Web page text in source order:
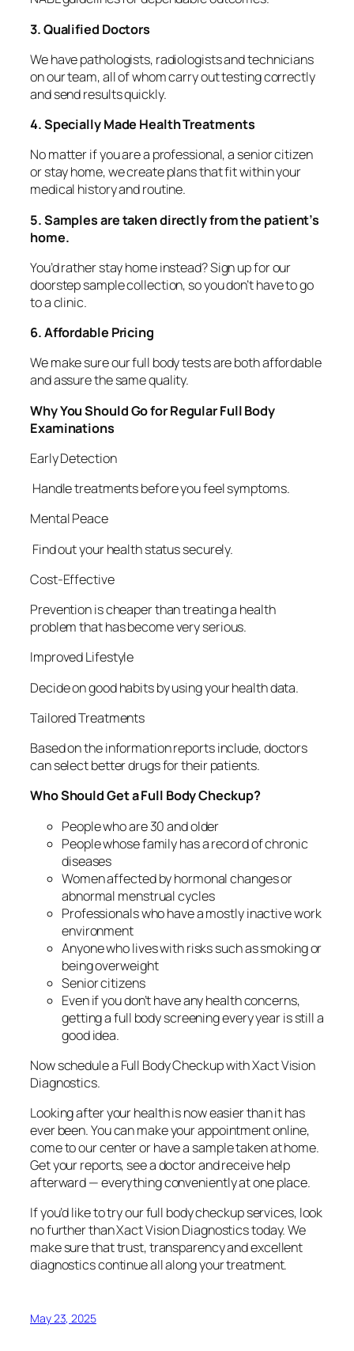
3. Qualified Doctors
We have pathologists, radiologists and technicians
on our team, all of whom carry out testing correctly
and send results quickly.
4. Specially Made Health Treatments
No matter if you are a professional, a senior citizen
or stay home, we create plans that fit within your
medical history and routine.
5. Samples are taken directly from the patient’s
home.
You’d rather stay home instead? Sign up for our
doorstep sample collection, so you don’t have to go
to a clinic.
6. Affordable Pricing
We make sure our full body tests are both affordable
and assure the same quality.
Why You Should Go for Regular Full Body
Examinations
Early Detection
Handle treatments before you feel symptoms.
Mental Peace
Find out your health status securely.
Cost-Effective
Prevention is cheaper than treating a health
problem that has become very serious.
Improved Lifestyle
Decide on good habits by using your health data.
Tailored Treatments
Based on the information reports include, doctors
can select better drugs for their patients.
Who Should Get a Full Body Checkup?
People who are 30 and older
People whose family has a record of chronic
diseases
Women affected by hormonal changes or
abnormal menstrual cycles
Professionals who have a mostly inactive work
environment
Anyone who lives with risks such as smoking or
being overweight
Senior citizens
Even if you don’t have any health concerns,
getting a full body screening every year is still a
good idea.
Now schedule a Full Body Checkup with Xact Vision
Diagnostics.
Looking after your health is now easier than it has
ever been. You can make your appointment online,
come to our center or have a sample taken at home.
Get your reports, see a doctor and receive help
afterward — everything conveniently at one place.
If you’d like to try our full body checkup services, look
no further than Xact Vision Diagnostics today. We
make sure that trust, transparency and excellent
diagnostics continue all along your treatment.
May 23, 2025